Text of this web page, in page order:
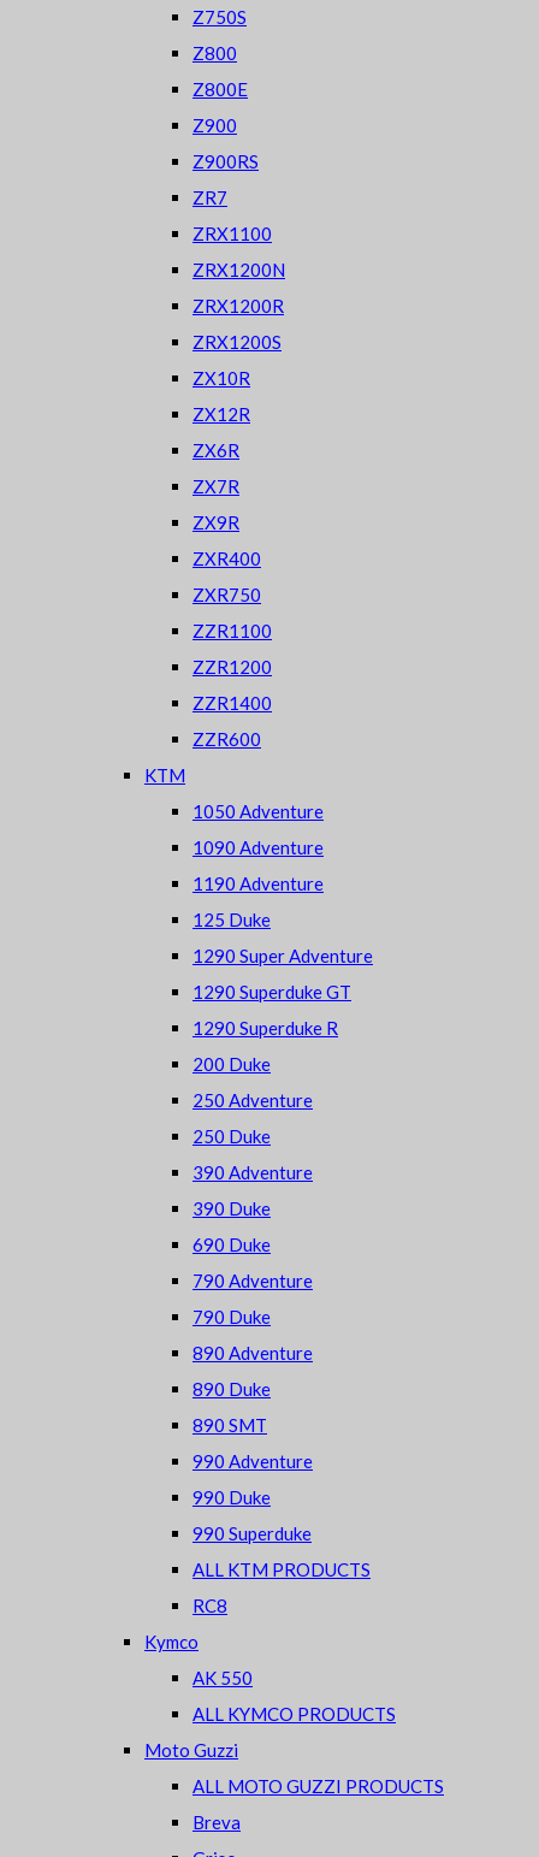
Z750S
Z800
Z800E
Z900
Z900RS
ZR7
ZRX1100
ZRX1200N
ZRX1200R
ZRX1200S
ZX10R
ZX12R
ZX6R
ZX7R
ZX9R
ZXR400
ZXR750
ZZR1100
ZZR1200
ZZR1400
ZZR600
KTM
1050 Adventure
1090 Adventure
1190 Adventure
125 Duke
1290 Super Adventure
1290 Superduke GT
1290 Superduke R
200 Duke
250 Adventure
250 Duke
390 Adventure
390 Duke
690 Duke
790 Adventure
790 Duke
890 Adventure
890 Duke
890 SMT
990 Adventure
990 Duke
990 Superduke
ALL KTM PRODUCTS
RC8
Kymco
AK 550
ALL KYMCO PRODUCTS
Moto Guzzi
ALL MOTO GUZZI PRODUCTS
Breva